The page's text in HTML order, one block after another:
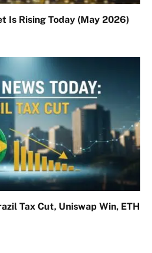
Is Rising Today (May 2026)
Tax Cut, Uniswap Win, ETH